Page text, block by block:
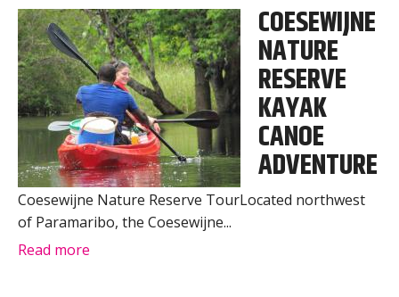
COESEWIJNE
NATURE
RESERVE
KAYAK
CANOE
ADVENTURE
Coesewijne Nature Reserve TourLocated northwest
of Paramaribo, the Coesewijne...
Read more